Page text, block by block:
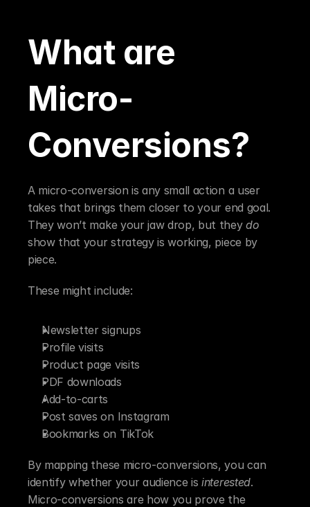
What are
Micro-
Conversions?
A micro-conversion is any small action a user
takes that brings them closer to your end goal.
They won’t make your jaw drop, but they do
show that your strategy is working, piece by
piece.
These might include:
Newsletter signups
Profile visits
Product page visits
PDF downloads
Add-to-carts
Post saves on Instagram
Bookmarks on TikTok
By mapping these micro-conversions, you can
identify whether your audience is interested.
Micro-conversions are how you prove the